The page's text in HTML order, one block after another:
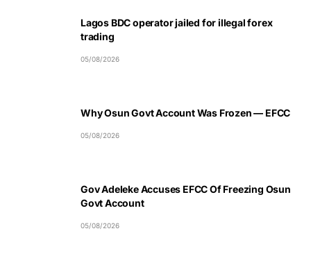
Lagos BDC operator jailed for illegal forex
trading
05/08/2026
Why Osun Govt Account Was Frozen — EFCC
05/08/2026
Gov Adeleke Accuses EFCC Of Freezing Osun
Govt Account
05/08/2026